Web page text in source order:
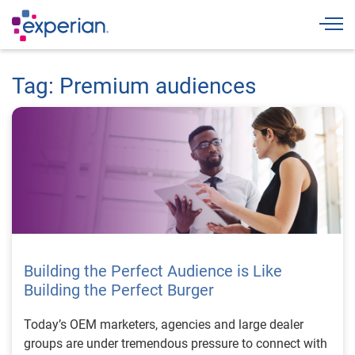
Tag: Premium audiences
Building the Perfect Audience is Like
Building the Perfect Burger
Today’s OEM marketers, agencies and large dealer
groups are under tremendous pressure to connect with